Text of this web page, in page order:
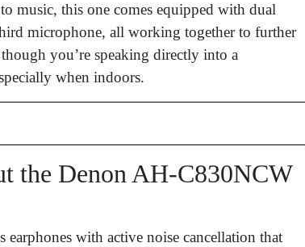
music, this one comes equipped with dual
microphone, all working together to further
you’re speaking directly into a
when indoors.
the Denon AH-C830NCW
with active noise cancellation that